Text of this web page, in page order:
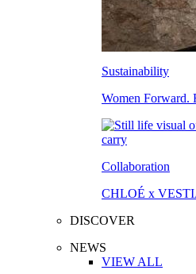
Sustainability
Women Forward.
Collaboration
CHLOÉ x
DISCOVER
NEWS
VIEW ALL